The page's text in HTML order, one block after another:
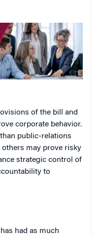
of the bill and
corporate behavior.
public-relations
may prove risky
strategic control of
to
had as much